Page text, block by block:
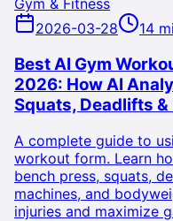
Gym & Fitness
2026-03-28
14
Best AI Gym
2026: How AI
Squats, Deadlifts
A complete guide to
workout form. Learn
bench press, squats,
machines, and
injuries and maximize